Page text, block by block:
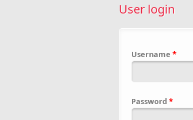
User login
Username *
Password *